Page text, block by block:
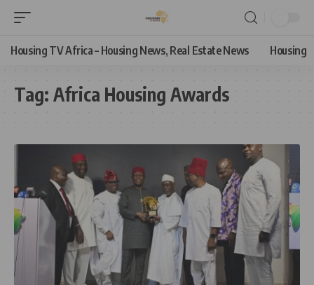
Housing TV Africa – Housing News, Real Estate News Housing
Tag: Africa Housing Awards